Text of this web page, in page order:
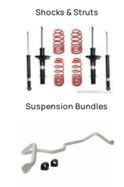
Shocks & Struts
Suspension Bundles